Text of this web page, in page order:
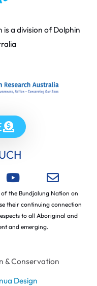
a division of Dolphin
the Bundjalung Nation on
their continuing connection
to all Aboriginal and
and emerging.
& Conservation
Design